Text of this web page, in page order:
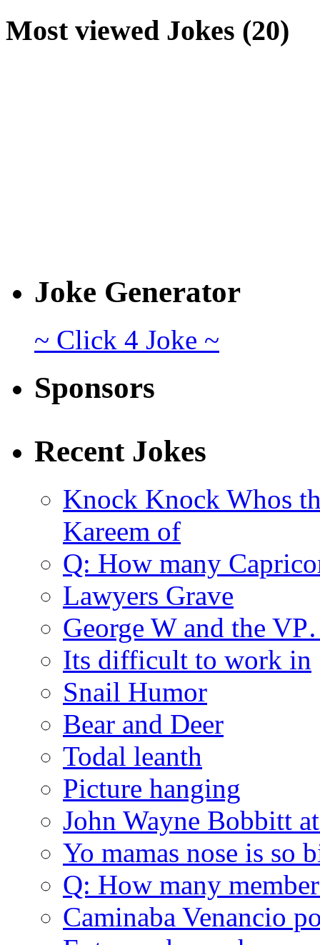
Most viewed Jokes (20)
Joke Generator
~ Click 4 Joke ~
Sponsors
Recent Jokes
Knock Knock Whos
Kareem of
Q: How many
Lawyers Grave
George W and the
Its difficult to work in
Snail Humor
Bear and Deer
Todal leanth
Picture hanging
John Wayne Bobbitt
Yo mamas nose is so
Q: How many
Caminaba Venancio